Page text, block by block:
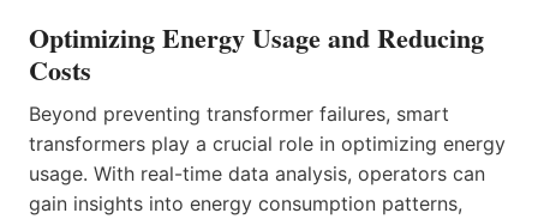
Optimizing Energy Usage and Reducing
Costs
Beyond preventing transformer failures, smart
transformers play a crucial role in optimizing energy
usage. With real-time data analysis, operators can
gain insights into energy consumption patterns,